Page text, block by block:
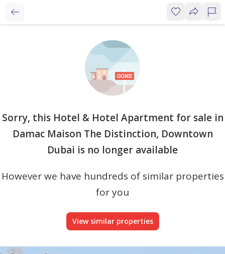
Sorry, this Hotel & Hotel Apartment for sale in
Damac Maison The Distinction, Downtown
Dubai is no longer available
However we have hundreds of similar properties
for you
View similar properties